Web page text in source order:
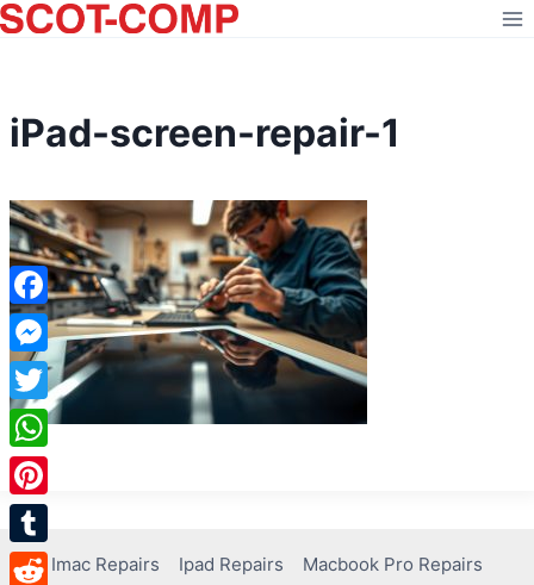
Skip
to
iPad-screen-repair-1
Imac Repairs Ipad Repairs
Macbook Pro Repairs
Facebook
Messenger
Twitter
WhatsApp
Pinterest
Tumblr